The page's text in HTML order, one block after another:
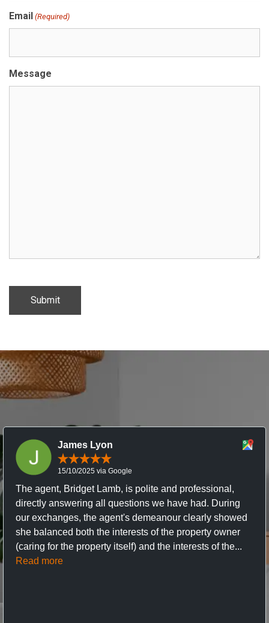
Email (Required)
Message
James Lyon
15/10/2025 via Google
The agent, Bridget Lamb, is polite and professional,
directly answering all questions we have had. During
our exchanges, the agent's demeanour clearly showed
she balanced both the interests of the property owner
(caring for the property itself) and the interests of the...
Read more